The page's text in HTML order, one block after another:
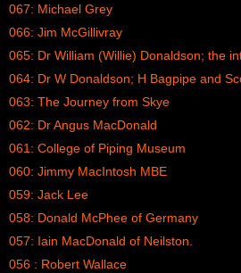
067: Michael Grey
066: Jim McGillivray
065: Dr William (Willie) Donaldson; the
064: Dr W Donaldson; H Bagpipe and
063: The Journey from Skye
062: Dr Angus MacDonald
061: College of Piping Museum
060: Jimmy MacIntosh MBE
059: Jack Lee
058: Donald McPhee of Germany
057: Iain MacDonald of Neilston.
056 : Robert Wallace